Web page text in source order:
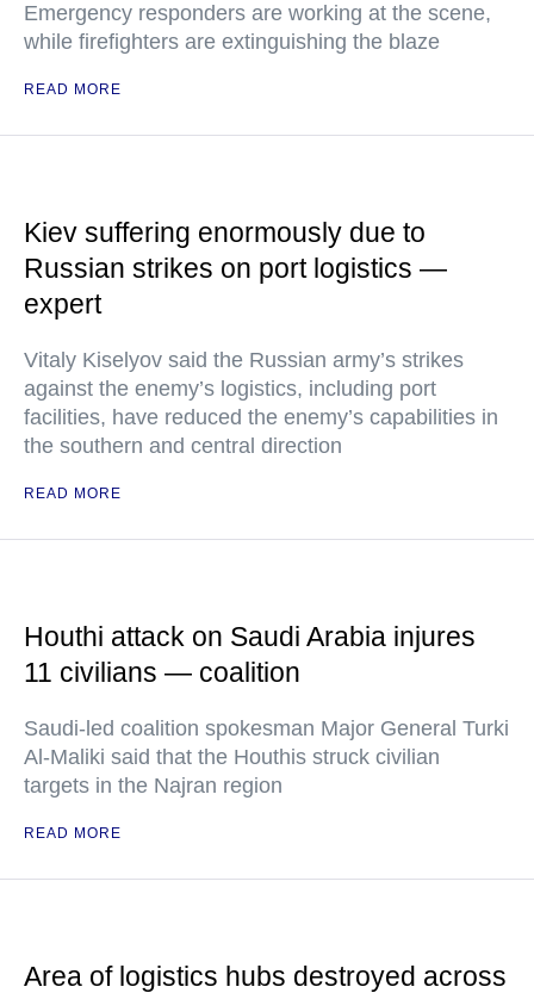
Emergency responders are working at the scene,
while firefighters are extinguishing the blaze
READ MORE
Kiev suffering enormously due to
Russian strikes on port logistics —
expert
Vitaly Kiselyov said the Russian army’s strikes
against the enemy’s logistics, including port
facilities, have reduced the enemy’s capabilities in
the southern and central direction
READ MORE
Houthi attack on Saudi Arabia injures
11 civilians — coalition
Saudi-led coalition spokesman Major General Turki
Al-Maliki said that the Houthis struck civilian
targets in the Najran region
READ MORE
Area of logistics hubs destroyed across